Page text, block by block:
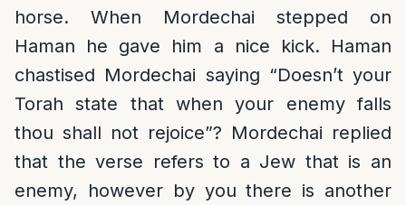
horse. When Mordechai stepped on
Haman he gave him a nice kick. Haman
chastised Mordechai saying “Doesn’t your
Torah state that when your enemy falls
thou shall not rejoice”? Mordechai replied
that the verse refers to a Jew that is an
enemy, however by you there is another